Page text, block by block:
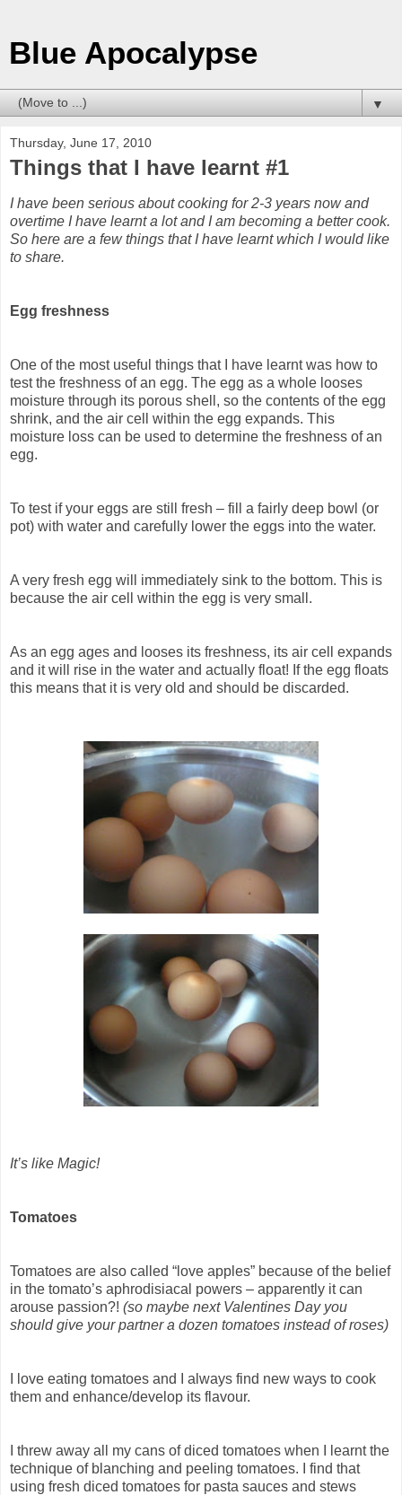
Blue Apocalypse
▼
Thursday, June 17, 2010
Things that I have learnt #1
I have been serious about cooking for 2-3 years now and
overtime I have learnt a lot and I am becoming a better cook.
So here are a few things that I have learnt which I would like
to share.
Egg freshness
One of the most useful things that I have learnt was how to
test the freshness of an egg. The egg as a whole looses
moisture through its porous shell, so the contents of the egg
shrink, and the air cell within the egg expands. This
moisture loss can be used to determine the freshness of an
egg.
To test if your eggs are still fresh – fill a fairly deep bowl (or
pot) with water and carefully lower the eggs into the water.
A very fresh egg will immediately sink to the bottom. This is
because the air cell within the egg is very small.
As an egg ages and looses its freshness, its air cell expands
and it will rise in the water and actually float! If the egg floats
this means that it is very old and should be discarded.
It’s like Magic!
Tomatoes
Tomatoes are also called “love apples” because of the belief
in the tomato’s aphrodisiacal powers – apparently it can
arouse passion?! (so maybe next Valentines Day you
should give your partner a dozen tomatoes instead of roses)
I love eating tomatoes and I always find new ways to cook
them and enhance/develop its flavour.
I threw away all my cans of diced tomatoes when I learnt the
technique of blanching and peeling tomatoes. I find that
using fresh diced tomatoes for pasta sauces and stews